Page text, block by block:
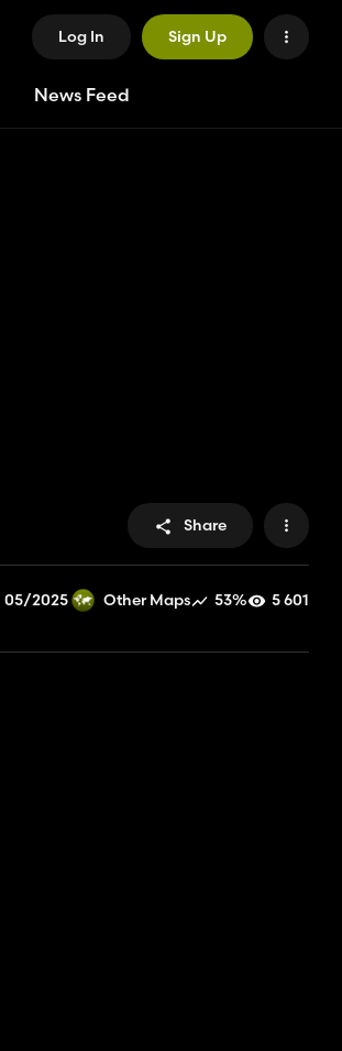
Log In Sign Up
News Feed
Share
05/2025 Other Maps 53% 5 601